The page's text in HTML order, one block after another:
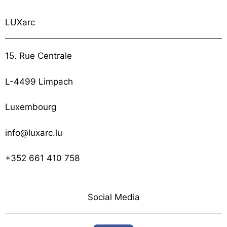
LUXarc
15. Rue Centrale
L-4499 Limpach
Luxembourg
info@luxarc.lu
+352 661 410 758
Social Media